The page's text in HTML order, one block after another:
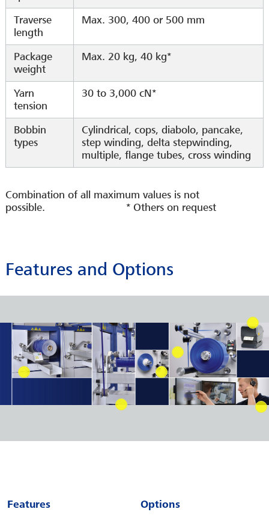
Traverse
length
Max. 300, 400 or 500 mm
Package
weight
Max. 20 kg, 40 kg*
Yarn
tension
30 to 3,000 cN*
Bobbin
types
Cylindrical, cops, diabolo, pancake,
step winding, delta stepwinding,
multiple, flange tubes, cross winding
Combination of all maximum values is not
possible. * Others on request
Features and Options
Features Options